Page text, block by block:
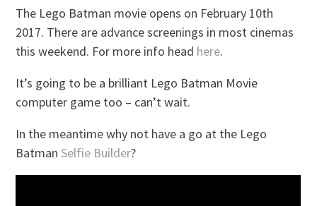
The Lego Batman movie opens on February 10th
2017. There are advance screenings in most cinemas
this weekend. For more info head here.
It’s going to be a brilliant Lego Batman Movie
computer game too – can’t wait.
In the meantime why not have a go at the Lego
BatmanSelfie Builder?